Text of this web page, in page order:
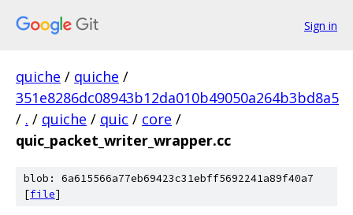
Sign in
quiche / quiche /
351e8286dc08943b12da010b49050a264b3bd8a5
/ . / quiche / quic / core /
quic_packet_writer_wrapper.cc
blob: 6a615566a77eb69423c31ebff5692241a89f40a7
[file]